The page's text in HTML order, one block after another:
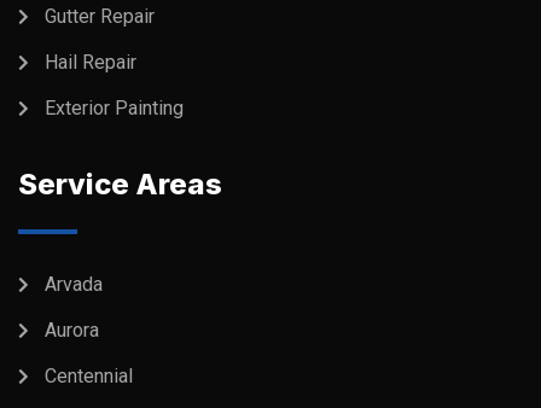
Gutter Repair
Hail Repair
Exterior Painting
Service Areas
Arvada
Aurora
Centennial